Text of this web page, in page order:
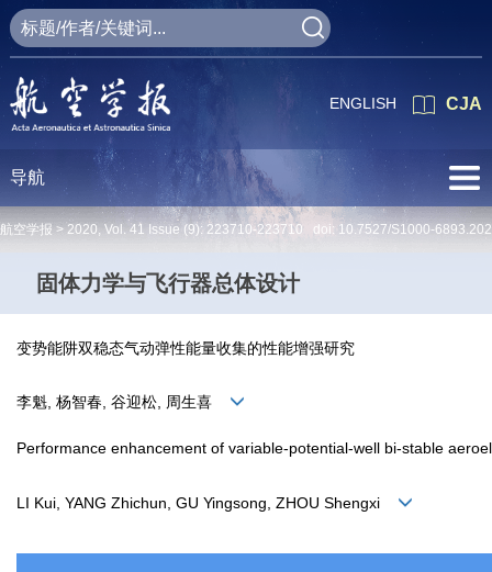
CJA
ENGLISH
导航
航空学报 > 2020, Vol. 41 Issue (9): 223710-223710 doi: 10.7527/S1000-
固体力学与飞行器总体设计
变势能阱双稳态气动弹性能量收集的性能增强研究
李魁, 杨智春, 谷迎松, 周生喜
Performance enhancement of variable-potential-well bi-stable
LI Kui, YANG Zhichun, GU Yingsong, ZHOU Shengxi